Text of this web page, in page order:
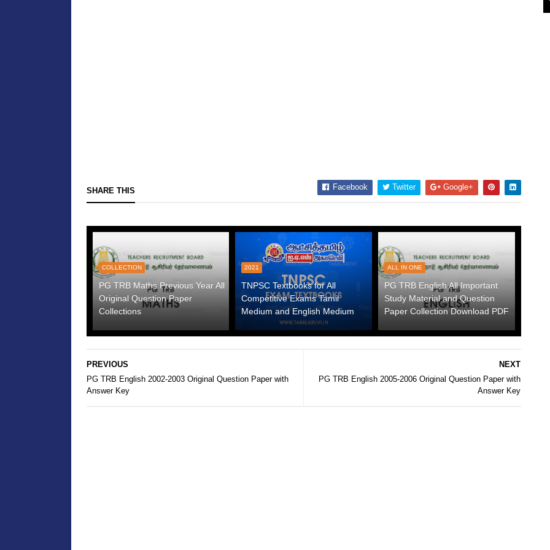
SHARE THIS Facebook Twitter Google+
COLLECTION
PG TRB Maths Previous Year All
Original Question Paper
Collections
2021
TNPSC Textbooks for All
Competitive Exams Tamil
Medium and English Medium
ALL IN ONE
PG TRB English All Important
Study Material and Question
Paper Collection Download PDF
NEXT
PG TRB English 2005-2006 Original Question Paper with
Answer Key
PREVIOUS
PG TRB English 2002-2003 Original Question Paper with
Answer Key